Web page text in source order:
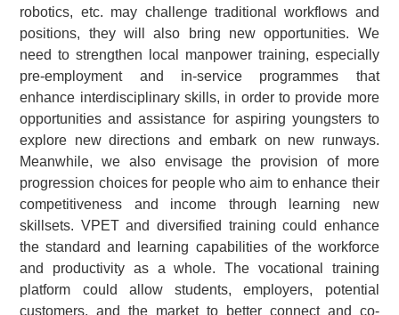
robotics, etc. may challenge traditional workflows and
positions, they will also bring new opportunities. We
need to strengthen local manpower training, especially
pre-employment and in-service programmes that
enhance interdisciplinary skills, in order to provide more
opportunities and assistance for aspiring youngsters to
explore new directions and embark on new runways.
Meanwhile, we also envisage the provision of more
progression choices for people who aim to enhance their
competitiveness and income through learning new
skillsets. VPET and diversified training could enhance
the standard and learning capabilities of the workforce
and productivity as a whole. The vocational training
platform could allow students, employers, potential
customers, and the market to better connect and co-